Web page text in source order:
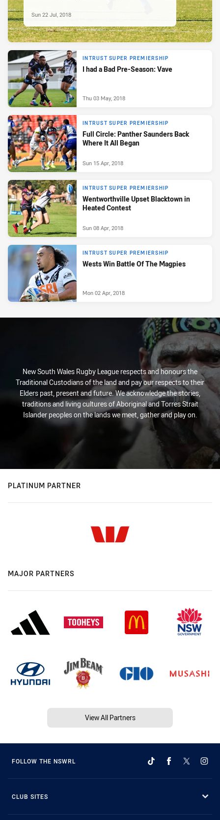
Sun 22 Jul, 2018
INTRUST SUPER PREMIERSHIP
I had a Bad Pre-Season: Vave
Thu 03 May, 2018
INTRUST SUPER PREMIERSHIP
Full Circle: Panther Saunders Back
Where It All Began
Sun 15 Apr, 2018
INTRUST SUPER PREMIERSHIP
Wentworthville Upset Blacktown in
Heated Contest
Sun 08 Apr, 2018
INTRUST SUPER PREMIERSHIP
Wests Win Battle Of The Magpies
Mon 02 Apr, 2018
New South Wales Rugby League respects and honours the
Traditional Custodians of the land and pay our respects to their
Elders past, present and future. We acknowledge the stories,
traditions and living cultures of Aboriginal and Torres Strait
Islander peoples on the lands we meet, gather and play on.
PLATINUM PARTNER
MAJOR PARTNERS
View All Partners
FOLLOW THE NSWRL
CLUB SITES